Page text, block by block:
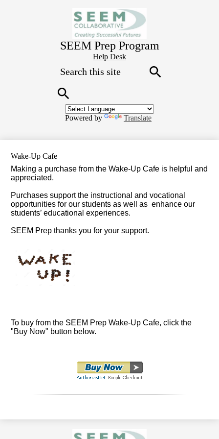
to
main
content
SEEM Prep Program
Header
Link
Help Desk
Search
Powered by
Translate
Wake-Up Cafe
Making a purchase from the Wake-Up Cafe is helpful and
appreciated.
Purchases support the instructional and vocational
opportunities for our students as well as enhance our
students’ educational experiences.
SEEM Prep thanks you for your support.
To buy from the SEEM Prep Wake-Up Cafe, click the
"Buy Now" button below.